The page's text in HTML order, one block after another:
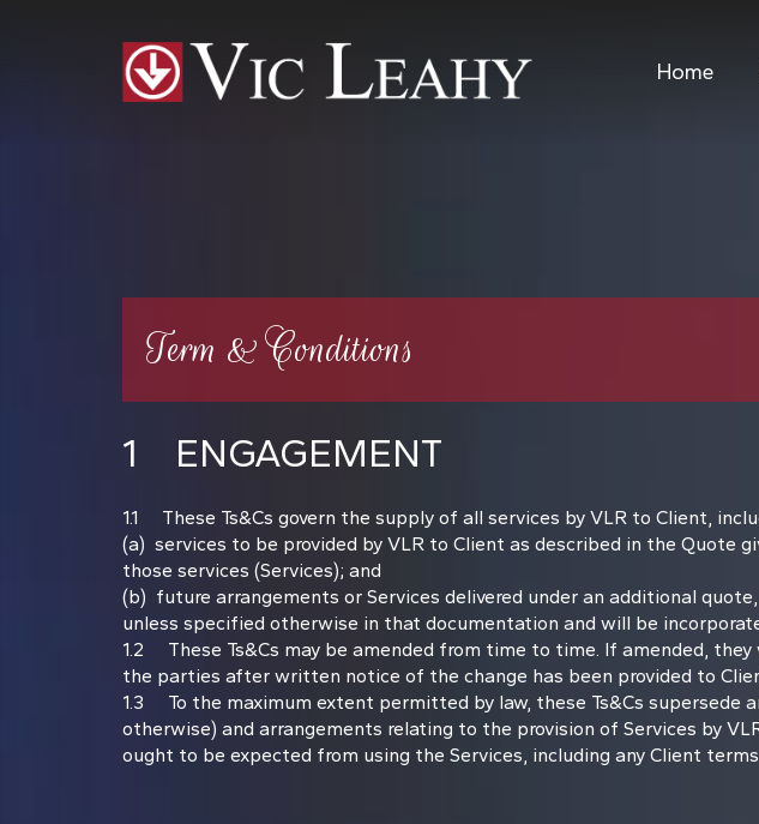
Home
Term & Conditions
1 ENGAGEMENT
1.1 These Ts&Cs govern the supply of all services by VLR to Client,
(a) services to be provided by VLR to Client as described in the Quote
those services (Services); and
(b) future arrangements or Services delivered under an additional quote,
unless specified otherwise in that documentation and will be
1.2 These Ts&Cs may be amended from time to time. If amended,
the parties after written notice of the change has been provided to
1.3 To the maximum extent permitted by law, these Ts&Cs supersede
otherwise) and arrangements relating to the provision of Services by
ought to be expected from using the Services, including any Client